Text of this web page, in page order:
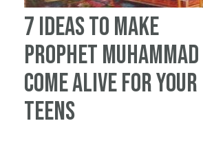
7 ideas to make
Prophet Muhammad
come alive for your
teens